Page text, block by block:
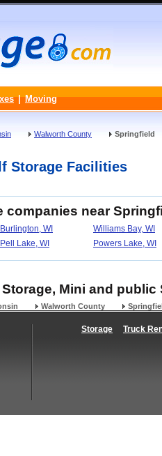
| Moving
Walworth County Springfield
Storage Facilities
companies near
Burlington, WI
Williams Bay, WI
Pell Lake, WI Powers Lake, WI
Mini and
Walworth County
Storage Truck